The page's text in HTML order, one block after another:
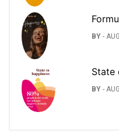
BY -
State
BY -